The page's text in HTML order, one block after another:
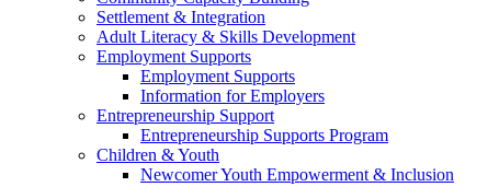
Settlement & Integration
Adult Literacy & Skills Development
Employment Supports
Employment Supports
Information for Employers
Entrepreneurship Support
Entrepreneurship Supports Program
Children & Youth
Newcomer Youth Empowerment & Inclusion